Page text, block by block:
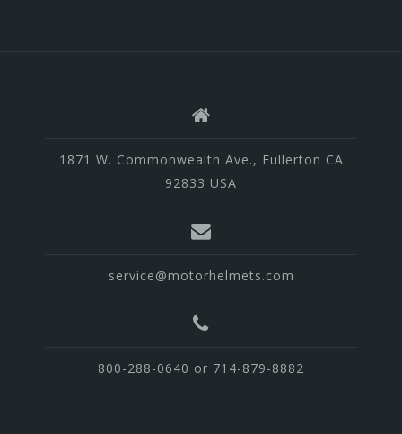
1871 W. Commonwealth Ave., Fullerton CA
92833 USA
service@motorhelmets.com
800-288-0640 or 714-879-8882